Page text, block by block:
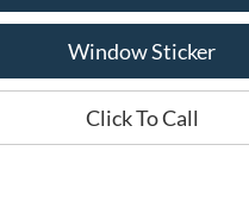
Window Sticker
Click To Call